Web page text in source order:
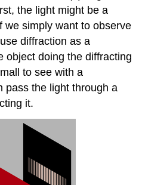
the light might be a
we simply want to observe
diffraction as a
object doing the diffracting
to see with a
pass the light through a
it.